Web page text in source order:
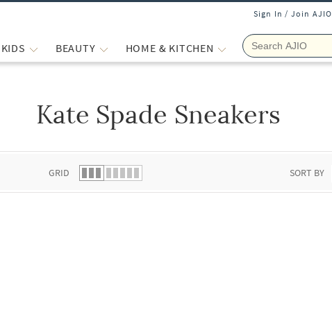
Sign In / Join AJIO
KIDS BEAUTY HOME & KITCHEN
Kate Spade Sneakers
GRID SORT BY